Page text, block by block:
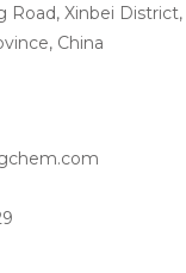
Road, Xinbei
China